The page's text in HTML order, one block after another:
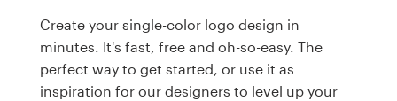
Create your single-color logo design in
minutes. It's fast, free and oh-so-easy. The
perfect way to get started, or use it as
inspiration for our designers to level up your